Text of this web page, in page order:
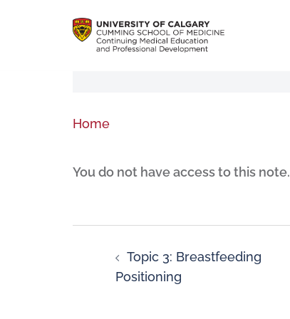
Home
You do not have access to this note.
Topic 3: Breastfeeding
Positioning